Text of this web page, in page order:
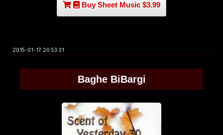
Buy Sheet Music $3.99
2015-01-17 20:53:31
Baghe BiBargi